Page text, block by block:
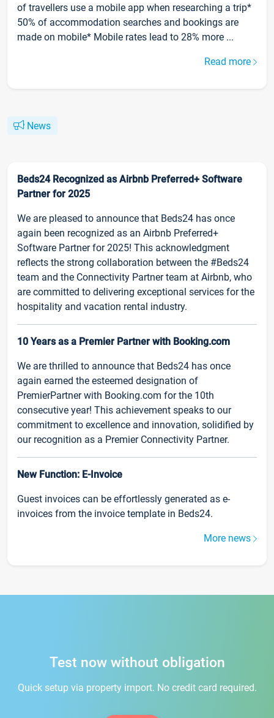
of travellers use a mobile app when researching a trip*
50% of accommodation searches and bookings are
made on mobile* Mobile rates lead to 28% more ...
Read more
News
Beds24 Recognized as Airbnb Preferred+ Software
Partner for 2025
We are pleased to announce that Beds24 has once
again been recognized as an Airbnb Preferred+
Software Partner for 2025! This acknowledgment
reflects the strong collaboration between the #Beds24
team and the Connectivity Partner team at Airbnb, who
are committed to delivering exceptional services for the
hospitality and vacation rental industry.
10 Years as a Premier Partner with Booking.com
We are thrilled to announce that Beds24 has once
again earned the esteemed designation of
PremierPartner with Booking.com for the 10th
consecutive year! This achievement speaks to our
commitment to excellence and innovation, solidified by
our recognition as a Premier Connectivity Partner.
New Function: E-Invoice
Guest invoices can be effortlessly generated as e-
invoices from the invoice template in Beds24.
More news
Test now without obligation
Quick setup via property import. No credit card required.